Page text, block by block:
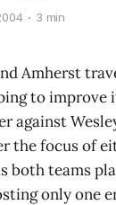
3 min
Amherst
to improve
against
the focus of
both teams
only one